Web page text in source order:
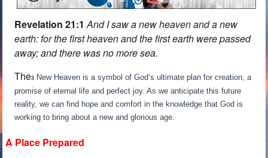
Revelation 21:1 And I saw a new heaven and a new
earth: for the first heaven and the first earth were passed
away; and there was no more sea.
The3 New Heaven is a symbol of God’s ultimate plan for creation, a
promise of eternal life and perfect joy. As we anticipate this future
reality, we can find hope and comfort in the knowledge that God is
working to bring about a new and glorious age.
A Place Prepared